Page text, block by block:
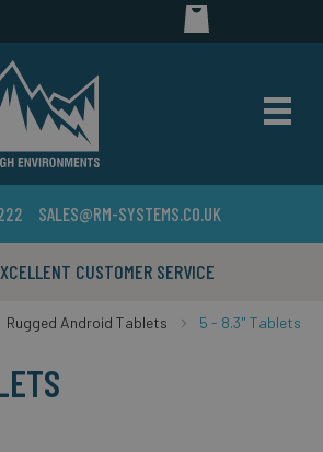
SALES@RM-SYSTEMS.CO.UK
YEARS IN THE BUSINESS
Rugged Android Tablets 5 - 8.3" Tablets